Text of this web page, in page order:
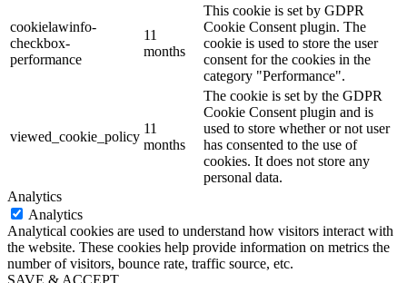
cookielawinfo-
checkbox-
performance
11
months
This cookie is set by GDPR
Cookie Consent plugin. The
cookie is used to store the user
consent for the cookies in the
category "Performance".
viewed_cookie_policy
11
months
The cookie is set by the GDPR
Cookie Consent plugin and is
used to store whether or not user
has consented to the use of
cookies. It does not store any
personal data.
Analytics
Analytics
Analytical cookies are used to understand how visitors interact with
the website. These cookies help provide information on metrics the
number of visitors, bounce rate, traffic source, etc.